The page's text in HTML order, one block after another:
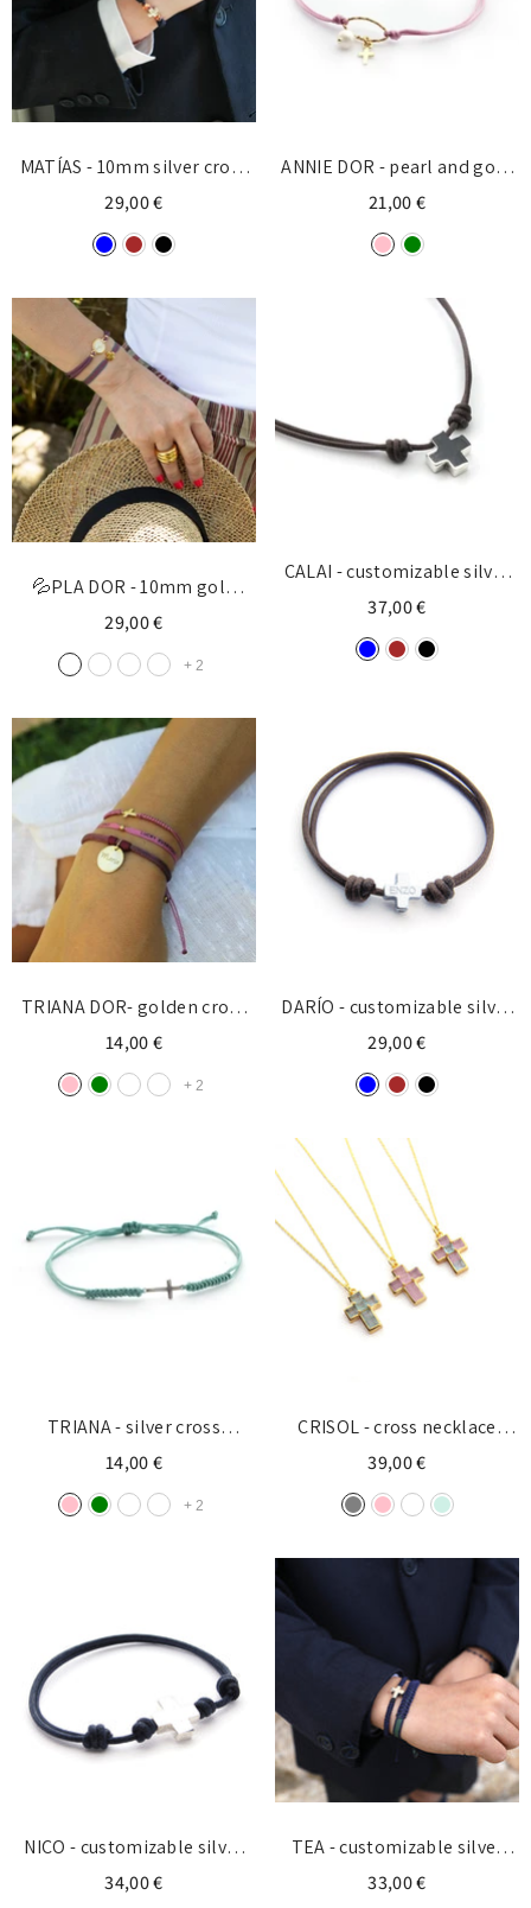
MATÍAS - 10mm silver cross
knot bracelet
29,00 €
ANNIE DOR - pearl and gold
cross bracelet 5x6mm
21,00 €
💦PLA DOR - 10mm gold
customizable cross bracelet
29,00 €
+ 2
CALAI - customizable silver
cross necklace15mm
37,00 €
TRIANA DOR- golden cross
bracelet 7x10mm
14,00 €
+ 2
DARÍO - customizable silver
cross bracelet 10mm
29,00 €
TRIANA - silver cross
bracelet 5x10mm
14,00 €
+ 2
CRISOL - cross necklace
13x18mm
39,00 €
NICO - customizable silver
cross bracelet 15mm
34,00 €
TEA - customizable silver
cross bracelet 10x13mm
33,00 €